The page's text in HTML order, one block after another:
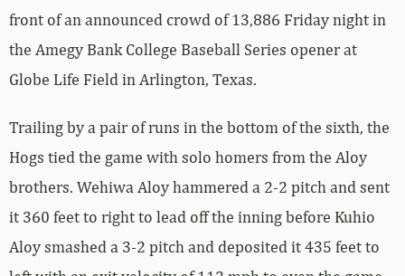
front of an announced crowd of 13,886 Friday night in
the Amegy Bank College Baseball Series opener at
Globe Life Field in Arlington, Texas.
Trailing by a pair of runs in the bottom of the sixth, the
Hogs tied the game with solo homers from the Aloy
brothers. Wehiwa Aloy hammered a 2-2 pitch and sent
it 360 feet to right to lead off the inning before Kuhio
Aloy smashed a 3-2 pitch and deposited it 435 feet to